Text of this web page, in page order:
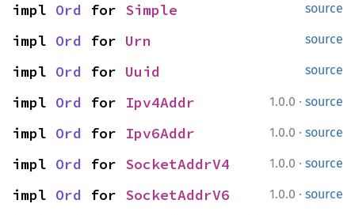
source
impl Ord for Simple
source
impl Ord for Urn
source
impl Ord for Uuid
1.0.0 · source
impl Ord for Ipv4Addr
1.0.0 · source
impl Ord for Ipv6Addr
1.0.0 · source
impl Ord for SocketAddrV4
1.0.0 · source
impl Ord for SocketAddrV6